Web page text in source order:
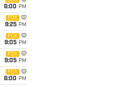
6:00 PM
FOX
9:25 PM
FOX
9:05 PM
FOX
9:05 PM
FOX
6:00 PM